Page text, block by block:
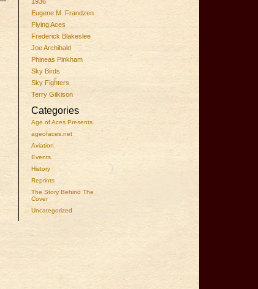
Eugene M. Frandzen
Flying Aces
Frederick Blakeslee
Joe Archibald
Phineas Pinkham
Sky Birds
Sky Fighters
Terry Gilkison
Categories
Age of Aces Presents
ageofaces.net
Aviation
Events
History
Reprints
The Story Behind The
Cover
Uncategorized